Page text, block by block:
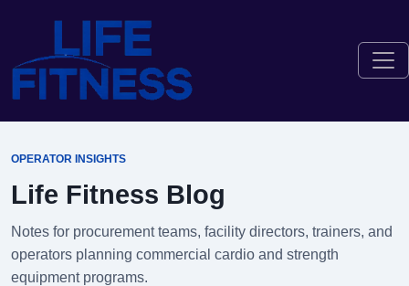
OPERATOR INSIGHTS
Life Fitness Blog
Notes for procurement teams, facility directors, trainers, and
operators planning commercial cardio and strength
equipment programs.